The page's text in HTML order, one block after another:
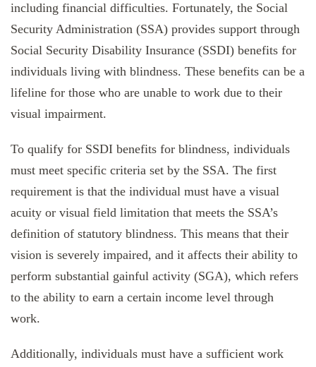
including financial difficulties. Fortunately, the Social
Security Administration (SSA) provides support through
Social Security Disability Insurance (SSDI) benefits for
individuals living with blindness. These benefits can be a
lifeline for those who are unable to work due to their
visual impairment.
To qualify for SSDI benefits for blindness, individuals
must meet specific criteria set by the SSA. The first
requirement is that the individual must have a visual
acuity or visual field limitation that meets the SSA’s
definition of statutory blindness. This means that their
vision is severely impaired, and it affects their ability to
perform substantial gainful activity (SGA), which refers
to the ability to earn a certain income level through
work.
Additionally, individuals must have a sufficient work